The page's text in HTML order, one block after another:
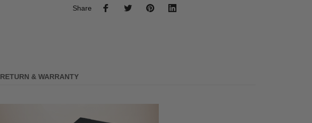
Share
RETURN & WARRANTY